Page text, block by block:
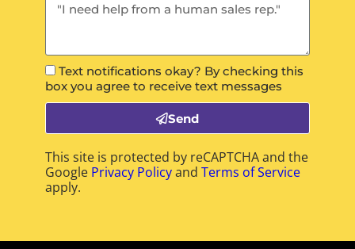
Text notifications okay? By checking this
box you agree to receive text messages
Send
This site is protected by reCAPTCHA and the
Google Privacy PolicyandTerms of Service
apply.